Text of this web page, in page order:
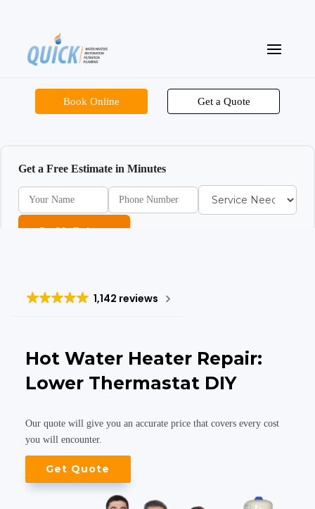
Book Online Get a Quote
Get a Free Estimate in Minutes
Get My Estimate
1,142 reviews
Hot Water Heater Repair:
Lower Thermastat DIY
Our quote will give you an accurate price that covers every cost
you will encounter.
Get Quote